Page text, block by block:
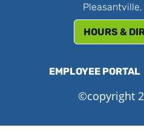
HOURS &
EMPLOYEE PORTAL
©copyright